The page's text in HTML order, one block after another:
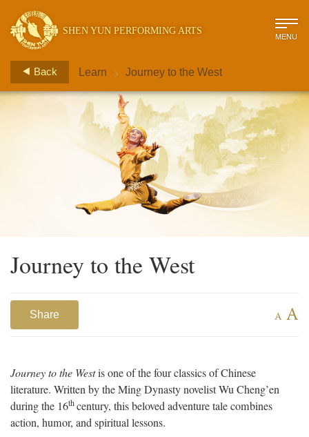
SHEN YUN PERFORMING ARTS MENU
Back Learn > Journey to the West
Journey to the West
Share A A
Journey to the Westis one of the four classics of Chinese
literature. Written by the Ming Dynasty novelist Wu Cheng’en
during the 16thcentury, this beloved adventure tale combines
action, humor, and spiritual lessons.